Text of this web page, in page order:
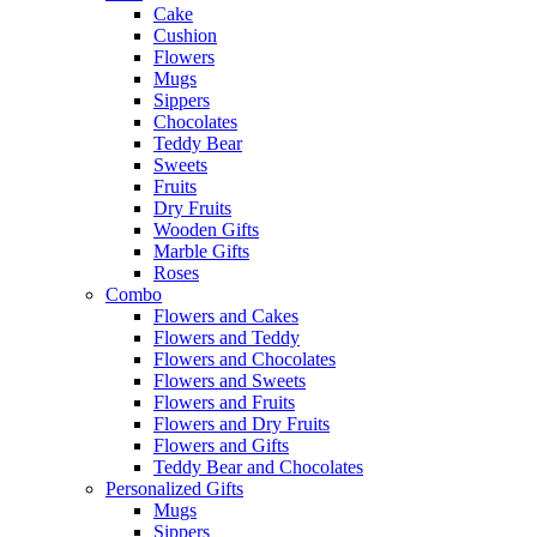
Cake
Cushion
Flowers
Mugs
Sippers
Chocolates
Teddy Bear
Sweets
Fruits
Dry Fruits
Wooden Gifts
Marble Gifts
Roses
Combo
Flowers and Cakes
Flowers and Teddy
Flowers and Chocolates
Flowers and Sweets
Flowers and Fruits
Flowers and Dry Fruits
Flowers and Gifts
Teddy Bear and Chocolates
Personalized Gifts
Mugs
Sippers